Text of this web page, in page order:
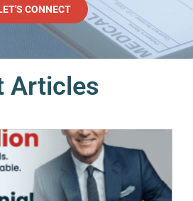
CONNECT
Articles